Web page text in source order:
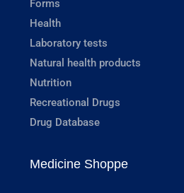
Forms
Health
Laboratory tests
Natural health products
Nutrition
Recreational Drugs
Drug Database
Medicine Shoppe